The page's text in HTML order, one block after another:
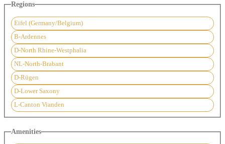
Regions
Eifel (Germany/Belgium)
B-Ardennes
D-North Rhine-Westphalia
NL-North-Brabant
D-Rügen
D-Lower Saxony
L-Canton Vianden
Amenities